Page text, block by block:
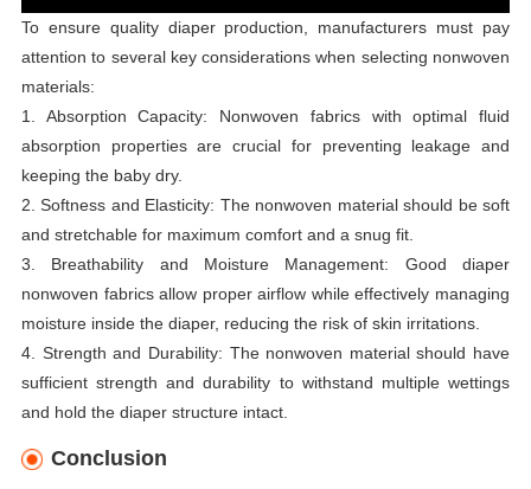
To ensure quality diaper production, manufacturers must pay
attention to several key considerations when selecting nonwoven
materials:
1. Absorption Capacity: Nonwoven fabrics with optimal fluid
absorption properties are crucial for preventing leakage and
keeping the baby dry.
2. Softness and Elasticity: The nonwoven material should be soft
and stretchable for maximum comfort and a snug fit.
3. Breathability and Moisture Management: Good diaper
nonwoven fabrics allow proper airflow while effectively managing
moisture inside the diaper, reducing the risk of skin irritations.
4. Strength and Durability: The nonwoven material should have
sufficient strength and durability to withstand multiple wettings
and hold the diaper structure intact.
Conclusion